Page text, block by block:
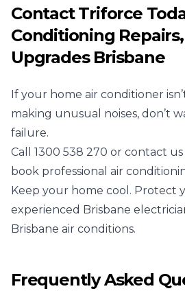
Contact Triforce
Conditioning
Upgrades Brisbane
If your home air conditioner
making unusual noises, don’t
failure.
Call 1300 538 270 or contact
book professional air
Keep your home cool. Protect
experienced Brisbane
Brisbane air conditions.
Frequently Asked